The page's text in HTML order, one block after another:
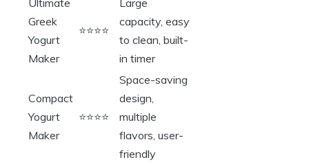
Greek
Yogurt
Maker
⭐⭐⭐⭐
capacity, easy
to clean, built-
in timer
Compact
Yogurt
Maker
⭐⭐⭐⭐
Space-saving
design,
multiple
flavors, user-
friendly